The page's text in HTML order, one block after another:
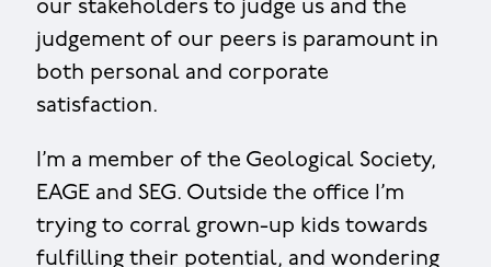
our stakeholders to judge us and the
judgement of our peers is paramount in
both personal and corporate
satisfaction.
I’m a member of the Geological Society,
EAGE and SEG. Outside the office I’m
trying to corral grown-up kids towards
fulfilling their potential, and wondering